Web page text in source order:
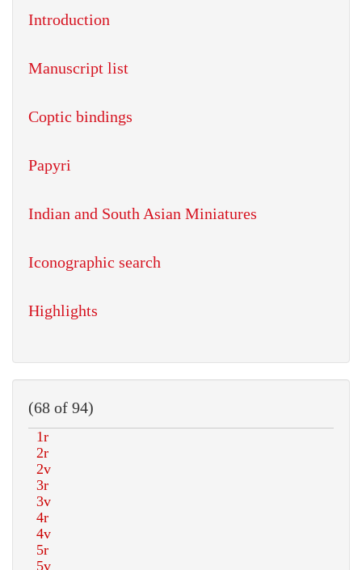
Introduction
Manuscript list
Coptic bindings
Papyri
Indian and South Asian Miniatures
Iconographic search
Highlights
(68 of 94)